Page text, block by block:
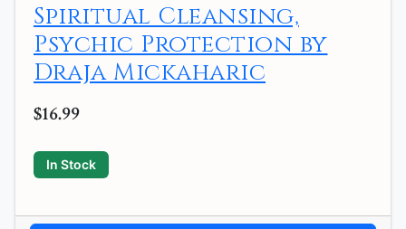
Spiritual Cleansing,
Psychic Protection by
Draja Mickaharic
$16.99
In Stock